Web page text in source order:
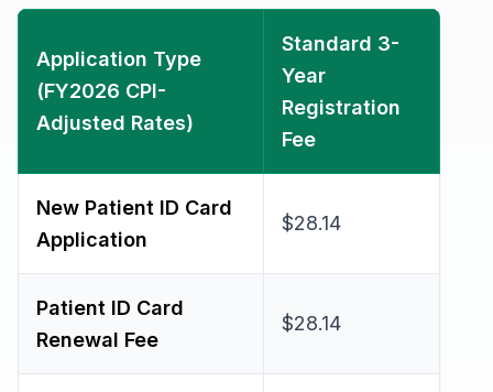
Application Type
(FY2026 CPI-
Adjusted Rates)
Standard 3-
Year
Registration
Fee
New Patient ID Card
Application
$28.14
Patient ID Card
Renewal Fee
$28.14